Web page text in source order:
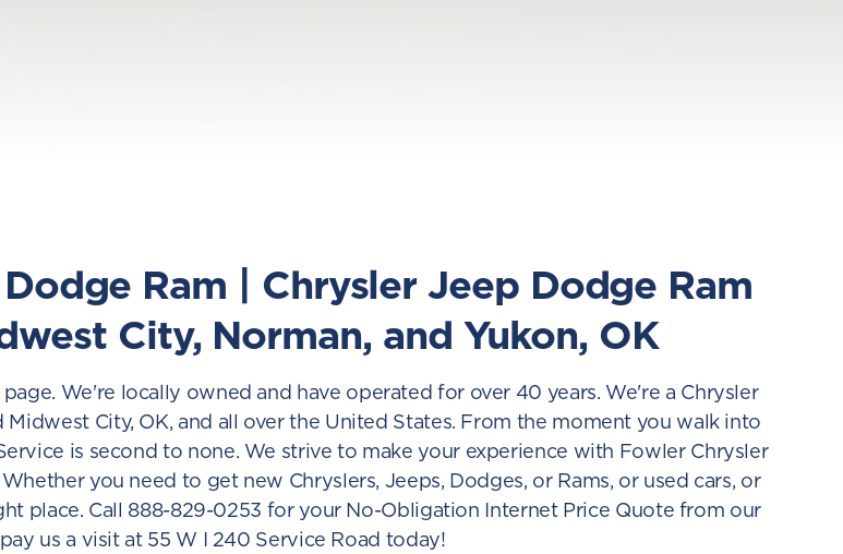
Ram | Chrysler Jeep Dodge Ram
City, Norman, and Yukon, OK
We're locally owned and have operated for over 40 years. We're a Chrysler
City, OK, and all over the United States. From the moment you walk into
is second to none. We strive to make your experience with Fowler Chrysler
you need to get new Chryslers, Jeeps, Dodges, or Rams, or used cars, or
place. Call 888-829-0253 for your No-Obligation Internet Price Quote from our
us a visit at 55 W I 240 Service Road today!